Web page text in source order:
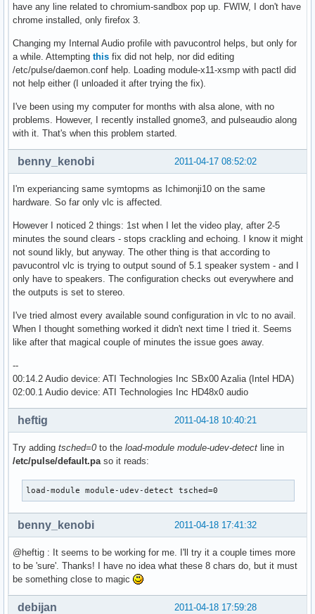
have any line related to chromium-sandbox pop up. FWIW, I don't have
chrome installed, only firefox 3.
Changing my Internal Audio profile with pavucontrol helps, but only for
a while. Attempting this fix did not help, nor did editing
/etc/pulse/daemon.conf help. Loading module-x11-xsmp with pactl did
not help either (I unloaded it after trying the fix).
I've been using my computer for months with alsa alone, with no
problems. However, I recently installed gnome3, and pulseaudio along
with it. That's when this problem started.
2011-04-17 08:52:02
benny_kenobi
I'm experiancing same symtopms as Ichimonji10 on the same
hardware. So far only vlc is affected.
However I noticed 2 things: 1st when I let the video play, after 2-5
minutes the sound clears - stops crackling and echoing. I know it might
not sound likly, but anyway. The other thing is that according to
pavucontrol vlc is trying to output sound of 5.1 speaker system - and I
only have to speakers. The configuration checks out everywhere and
the outputs is set to stereo.
I've tried almost every available sound configuration in vlc to no avail.
When I thought something worked it didn't next time I tried it. Seems
like after that magical couple of minutes the issue goes away.
--
00:14.2 Audio device: ATI Technologies Inc SBx00 Azalia (Intel HDA)
02:00.1 Audio device: ATI Technologies Inc HD48x0 audio
2011-04-18 10:40:21
heftig
Try adding tsched=0 to the load-module module-udev-detect line in
/etc/pulse/default.pa so it reads:
load-module module-udev-detect tsched=0
2011-04-18 17:41:32
benny_kenobi
@heftig : It seems to be working for me. I'll try it a couple times more
to be 'sure'. Thanks! I have no idea what these 8 chars do, but it must
be something close to magic
2011-04-18 17:59:28
debijan